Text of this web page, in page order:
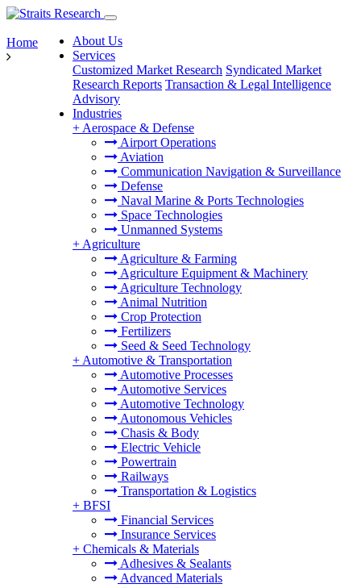
About Us
Services
Customized Market Research Syndicated Market
Research Reports Transaction & Legal Intelligence
Advisory
Industries
+ Aerospace & Defense
Airport Operations
Aviation
Communication Navigation & Surveillance
Defense
Naval Marine & Ports Technologies
Space Technologies
Unmanned Systems
+ Agriculture
Agriculture & Farming
Agriculture Equipment & Machinery
Agriculture Technology
Animal Nutrition
Crop Protection
Fertilizers
Seed & Seed Technology
+ Automotive & Transportation
Automotive Processes
Automotive Services
Automotive Technology
Autonomous Vehicles
Chasis & Body
Electric Vehicle
Powertrain
Railways
Transportation & Logistics
+ BFSI
Financial Services
Insurance Services
+ Chemicals & Materials
Adhesives & Sealants
Advanced Materials
Home